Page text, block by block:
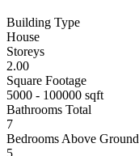
Building Type
House
Storeys
2.00
Square Footage
5000 - 100000 sqft
Bathrooms Total
7
Bedrooms Above Ground